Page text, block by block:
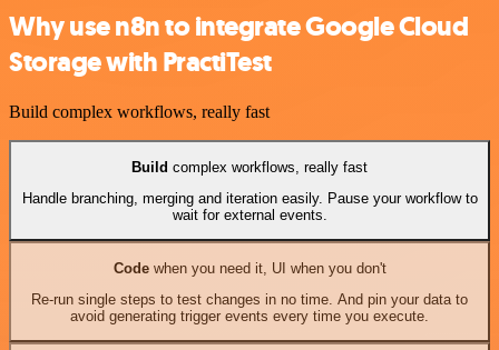
Why use n8n to integrate Google Cloud
Storage with PractiTest
Build complex workflows, really fast
Build complex workflows, really fast
Handle branching, merging and iteration easily. Pause your workflow to
wait for external events.
Codewhen you need it, UI when you don't
Re-run single steps to test changes in no time. And pin your data to
avoid generating trigger events every time you execute.